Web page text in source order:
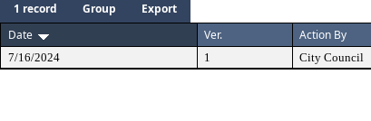
1 record Group
Export
Date
Ver. Action By
7/16/2024 1 City Council